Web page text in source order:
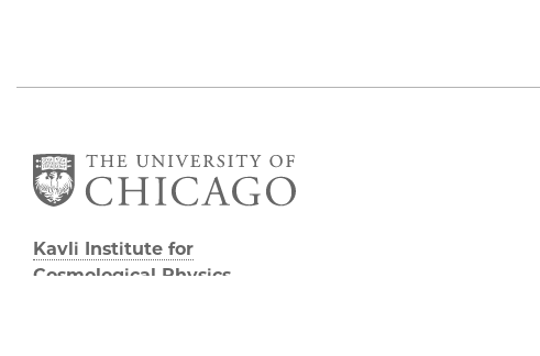
Kavli Institute for
Cosmological Physics